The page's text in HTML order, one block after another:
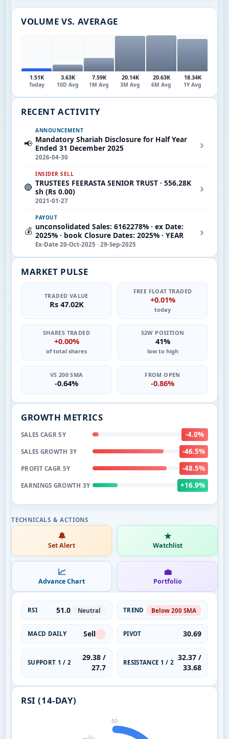
VOLUME VS. AVERAGE
1.51K
Today
3.63K
10D Avg
7.59K
1M Avg
20.14K
3M Avg
20.63K
6M Avg
18.34K
1Y Avg
RECENT ACTIVITY
📢
ANNOUNCEMENT
Mandatory Shariah Disclosure for Half Year
Ended 31 December 2025
2026-04-30
›
🔴
INSIDER SELL
TRUSTEES FEERASTA SENIOR TRUST · 556.28K
sh (Rs 0.00)
2021-01-27
›
💰
PAYOUT
unconsolidated Sales: 6162278% · ex Date:
2025% · book Closure Dates: 2025% · YEAR
Ex-Date 20-Oct-2025 · 29-Sep-2025
›
MARKET PULSE
TRADED VALUE
Rs 47.02K
FREE FLOAT TRADED
+0.01%
today
SHARES TRADED
+0.00%
of total shares
52W POSITION
41%
low to high
VS 200 SMA
-0.64%
FROM OPEN
-0.86%
GROWTH METRICS
SALES CAGR 5Y -4.0%
SALES GROWTH 3Y -46.5%
PROFIT CAGR 5Y -48.5%
EARNINGS GROWTH 3Y +16.9%
🔔
Set Alert
★
Watchlist
📈
Advance Chart
💼
Portfolio
RSI 51.0 Neutral TREND Below 200 SMA
MACD DAILY Sell PIVOT 30.69
SUPPORT 1 / 2
29.38 /
27.7
RESISTANCE 1 / 2
32.37 /
33.68
RSI (14-DAY)
50